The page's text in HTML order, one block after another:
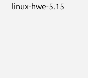
linux-hwe-5.15